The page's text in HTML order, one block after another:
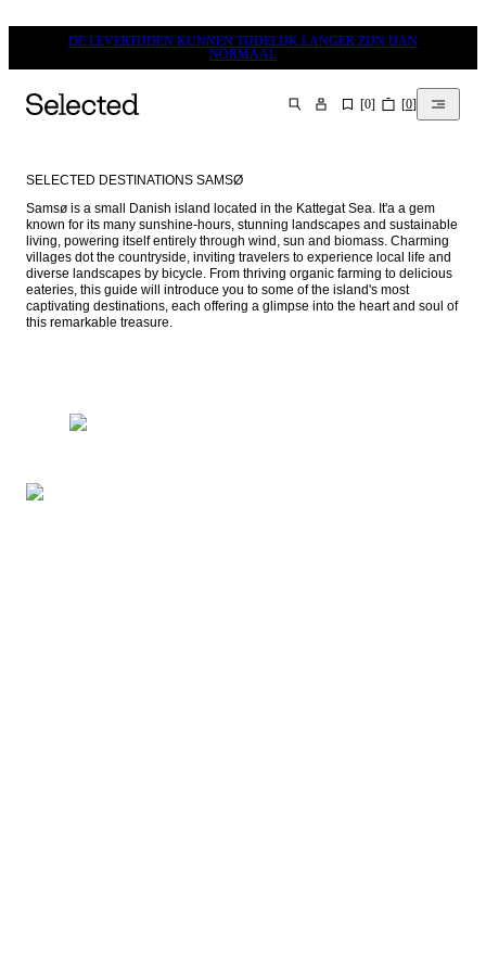
DE LEVERTIJDEN KUNNEN TIJDELIJK LANGER ZIJN DAN
NORMAAL
ZOEKEN [0] [0]
SELECTED DESTINATIONS SAMSØ
Samsø is a small Danish island located in the Kattegat Sea. It'a a gem
known for its many sunshine-hours, stunning landscapes and sustainable
living, powering itself entirely through wind, sun and biomass. Charming
villages dot the countryside, inviting travelers to experience local life and
diverse landscapes by bicycle. From thriving organic farming to delicious
eateries, this guide will introduce you to some of the island's most
captivating destinations, each offering a glimpse into the heart and soul of
this remarkable treasure.